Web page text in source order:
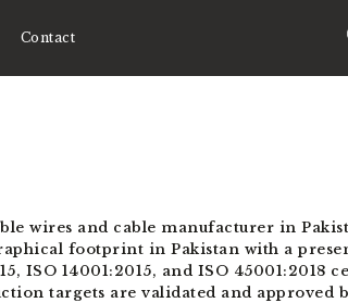
Contact
wires and cable manufacturer in
footprint in Pakistan with a
14001:2015, and ISO 45001:2018
targets are validated and